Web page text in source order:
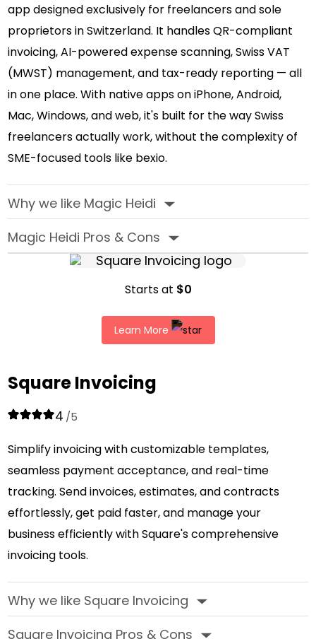
app designed exclusively for freelancers and sole
proprietors in Switzerland. It handles QR-compliant
invoicing, AI-powered expense scanning, Swiss VAT
(MWST) management, and tax-ready reporting — all
in one place. With native apps on iPhone, Android,
Mac, Windows, and web, it's built for the way Swiss
freelancers actually work, without the complexity of
SME-focused tools like bexio.
Why we like Magic Heidi‣
Magic Heidi Pros & Cons‣
Starts at $0
Learn More
Square Invoicing
4 /5
Simplify invoicing with customizable templates,
seamless payment acceptance, and real-time
tracking. Send invoices, estimates, and contracts
effortlessly, get paid faster, and manage your
business efficiently with Square's comprehensive
invoicing tools.
Why we like Square Invoicing‣
Square Invoicing Pros & Cons‣